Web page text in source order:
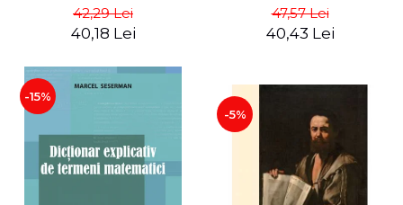
42,29 Lei
40,18 Lei
47,57 Lei
40,43 Lei
-15%
-5%